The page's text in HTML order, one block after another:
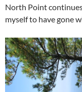
North Point
myself to have gone